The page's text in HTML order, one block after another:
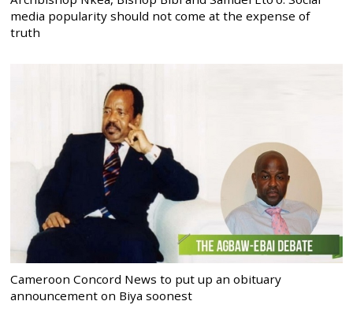
media popularity should not come at the expense of
truth
Cameroon Concord News to put up an obituary
announcement on Biya soonest